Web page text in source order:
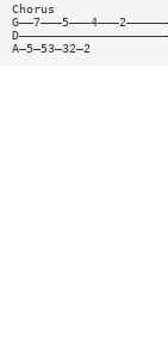
Chorus
G——7———5———4———2——————
D—————————————————————
A—5—53—32—2